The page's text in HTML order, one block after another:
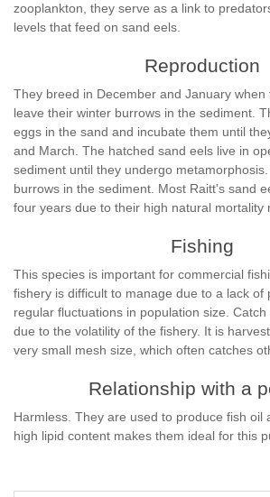
zooplankton, they serve as a link to
levels that feed on sand eels.
Reproduction
They breed in December and January when
leave their winter burrows in the sediment.
eggs in the sand and incubate them until
and March. The hatched sand eels live in
sediment until they undergo
burrows in the sediment. Most Raitt's sand
four years due to their high natural mortality
Fishing
This species is important for commercial
fishery is difficult to manage due to a lack of
regular fluctuations in population size.
due to the volatility of the fishery. It is
very small mesh size, which often catches
Relationship with a
Harmless. They are used to produce fish oil
high lipid content makes them ideal for this